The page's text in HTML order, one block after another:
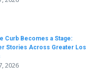
Curb Becomes a Stage:
Stories Across Greater Los
2026